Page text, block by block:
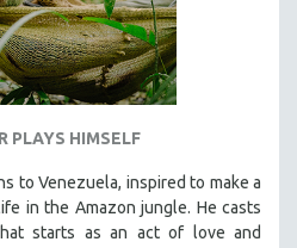
PLAYS HIMSELF
to Venezuela, inspired to make a
in the Amazon jungle. He casts
starts as an act of love and